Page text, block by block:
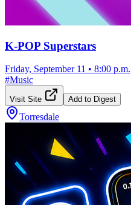
K-POP Superstars
Friday, September 11 • 8:00 p.m.
#Music
Visit Site Add to Digest
Torresdale